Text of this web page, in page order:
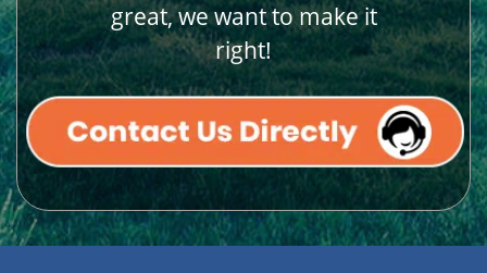
great, we want to make it
right!